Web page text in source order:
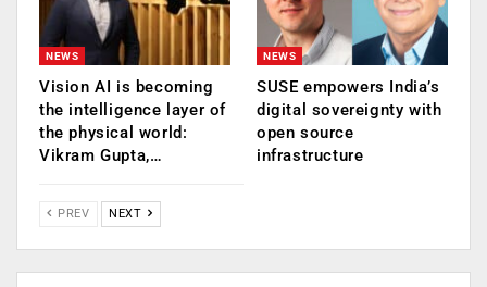
NEWS
Vision AI is becoming
the intelligence layer of
the physical world:
Vikram Gupta,…
NEWS
SUSE empowers India’s
digital sovereignty with
open source
infrastructure
PREV NEXT